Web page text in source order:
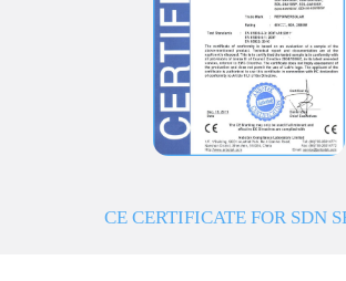
CE CERTIFICATE FOR SDN